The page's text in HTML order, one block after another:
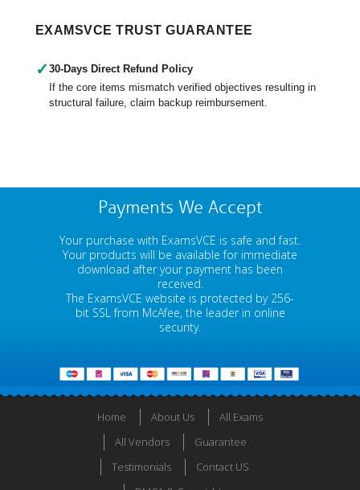
EXAMSVCE TRUST GUARANTEE
✓ 30-Days Direct Refund Policy
If the core items mismatch verified objectives resulting in
structural failure, claim backup reimbursement.
Payments We Accept
Your purchase with ExamsVCE is safe and fast.
Your products will be available for immediate
download after your payment has been
received.
The ExamsVCE website is protected by 256-
bit SSL from McAfee, the leader in online
security.
Home About Us
All Exams
All Vendors
Guarantee
Testimonials
Contact US